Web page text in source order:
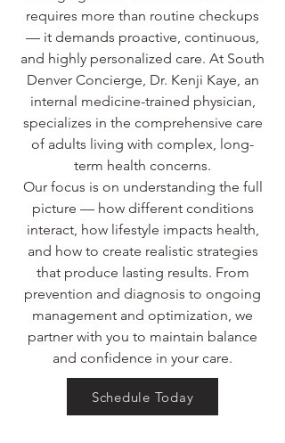
requires more than routine checkups
— it demands proactive, continuous,
and highly personalized care. At South
Denver Concierge, Dr. Kenji Kaye, an
internal medicine-trained physician,
specializes in the comprehensive care
of adults living with complex, long-
term health concerns.
Our focus is on understanding the full
picture — how different conditions
interact, how lifestyle impacts health,
and how to create realistic strategies
that produce lasting results. From
prevention and diagnosis to ongoing
management and optimization, we
partner with you to maintain balance
and confidence in your care.
Schedule Today